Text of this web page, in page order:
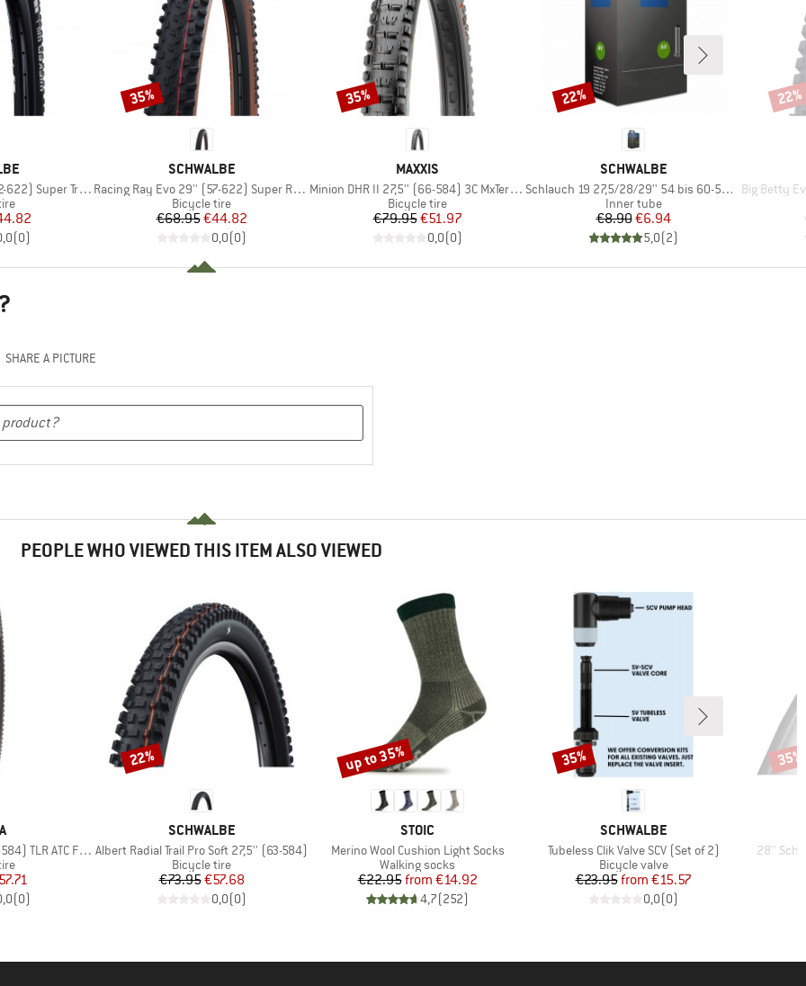
Super Trail TLE
Price
(0)
BRAND
SCHWALBE
Item(s)
Racing Ray Evo 29'' (57-622) Super Race FB TLE
Product group
Bicycle tire
Price
€68.95Reduced Price
€44.82
0,0(0)
Discount
35%
BRAND
MAXXIS
Item(s)
Minion DHR II 27,5'' (66-584) 3C MxTerra EXO+ TR
Product group
Bicycle tire
Price
€79.95Reduced Price
€51.97
0,0(0)
Discount
35%
BRAND
SCHWALBE
Item(s)
Schlauch 19 27,5/28/29'' 54 bis 60-584/622/635
Product group
Inner tube
Price
€8.90Reduced Price
€6.94
5,0(2)
Discount
22%
Item(s)
Big Betty Evolution
22%
SHARE A PICTURE
PEOPLE WHO VIEWED THIS ITEM ALSO VIEWED
ATC Foldable
Price
(0)
BRAND
SCHWALBE
Item(s)
Albert Radial Trail Pro Soft 27,5'' (63-584)
Product group
Bicycle tire
Price
€73.95Reduced Price
€57.68
0,0(0)
Discount
22%
BRAND
STOIC
Item(s)
Merino Wool Cushion Light Socks
Product group
Walking socks
Price
€22.95 Reduced Price
from €14.92
4,7(252)
Discount
up to 35%
BRAND
SCHWALBE
Item(s)
Tubeless Clik Valve SCV (Set of 2)
Product group
Bicycle valve
Price
€23.95 Reduced Price
from €15.57
0,0(0)
Discount
35%
Item(s)
28''
35%